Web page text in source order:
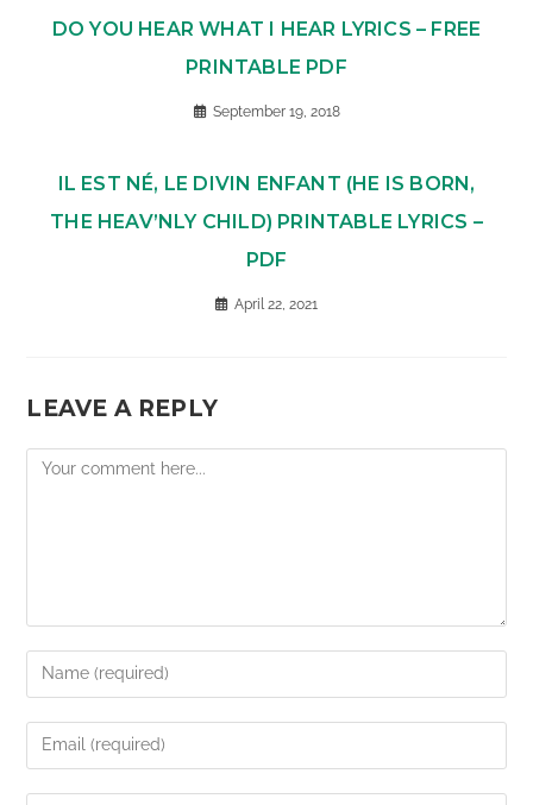
DO YOU HEAR WHAT I HEAR LYRICS – FREE
PRINTABLE PDF
September 19, 2018
IL EST NÉ, LE DIVIN ENFANT (HE IS BORN,
THE HEAV’NLY CHILD) PRINTABLE LYRICS –
PDF
April 22, 2021
LEAVE A REPLY
Comment
Enter
your
name
Enter
your
email